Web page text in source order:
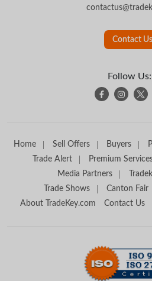
Contact Us
Follow Us:
Home Sell Offers Buyers
Trade Alert
Premium
Media Partners
Trade Shows
Canton Fair
About TradeKey.com
Contact Us